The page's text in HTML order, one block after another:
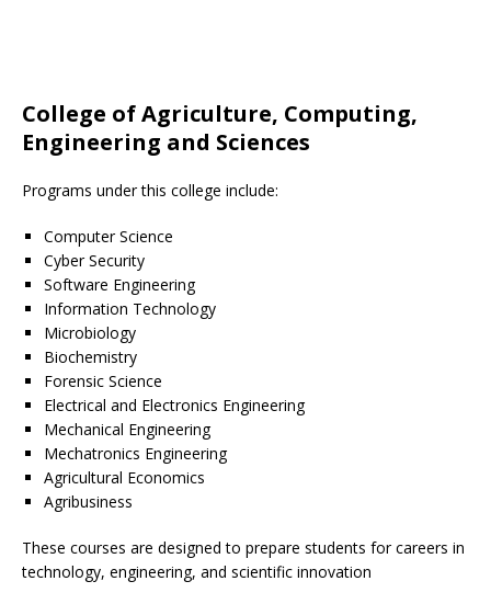
College of Agriculture, Computing,
Engineering and Sciences
Programs under this college include:
Computer Science
Cyber Security
Software Engineering
Information Technology
Microbiology
Biochemistry
Forensic Science
Electrical and Electronics Engineering
Mechanical Engineering
Mechatronics Engineering
Agricultural Economics
Agribusiness
These courses are designed to prepare students for careers in
technology, engineering, and scientific innovation